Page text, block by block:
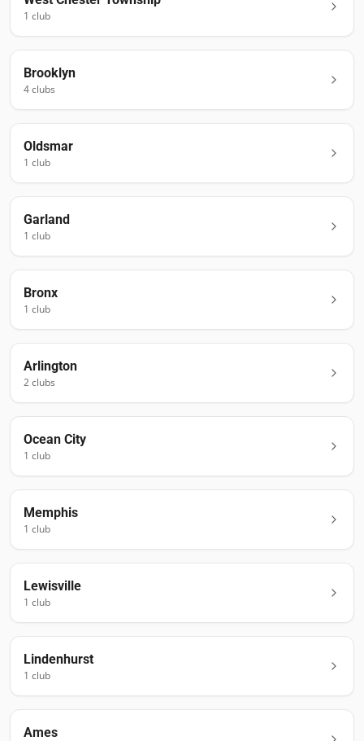
1 club
Brooklyn
4clubs
Oldsmar
1 club
Garland
1 club
Bronx
1 club
Arlington
2clubs
Ocean City
1 club
Memphis
1 club
Lewisville
1 club
Lindenhurst
1 club
Ames